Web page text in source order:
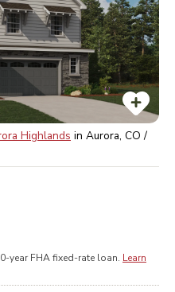
Highlands in Aurora, CO /
year FHAfixed-rate loan. Learn